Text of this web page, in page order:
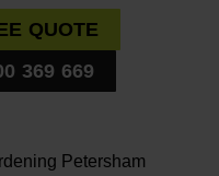
QUOTE
369 669
Petersham